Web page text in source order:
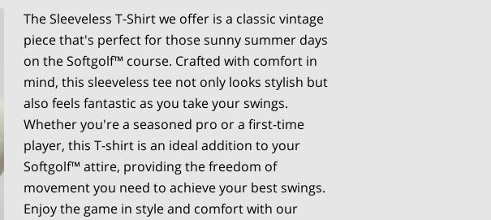
The Sleeveless T-Shirt we offer is a classic vintage
piece that's perfect for those sunny summer days
on the Softgolf™ course. Crafted with comfort in
mind, this sleeveless tee not only looks stylish but
also feels fantastic as you take your swings.
Whether you're a seasoned pro or a first-time
player, this T-shirt is an ideal addition to your
Softgolf™ attire, providing the freedom of
movement you need to achieve your best swings.
Enjoy the game in style and comfort with our